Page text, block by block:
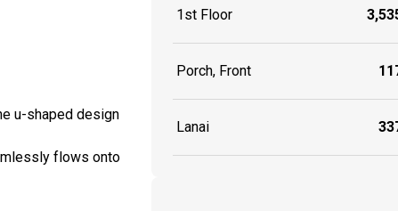
u-shaped design
flows onto
1st Floor
Porch, Front
Lanai